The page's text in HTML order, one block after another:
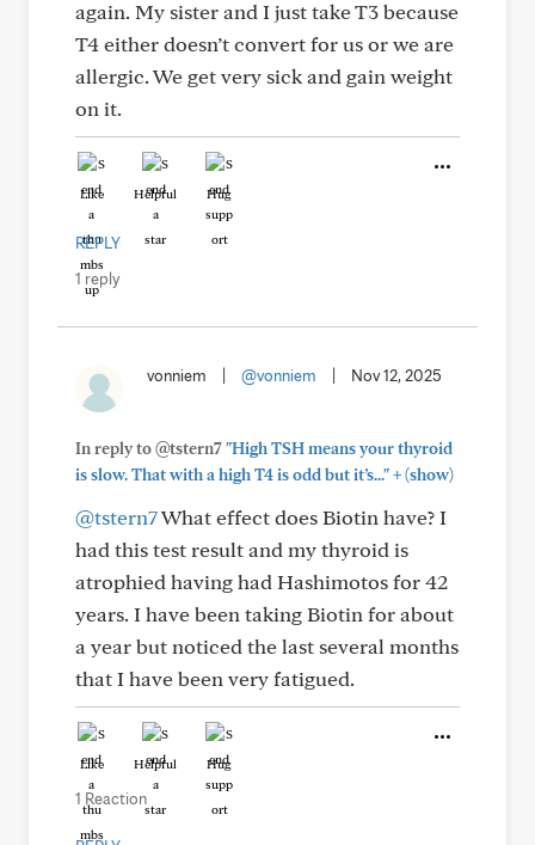
again. My sister and I just take T3 because
T4 either doesn’t convert for us or we are
allergic. We get very sick and gain weight
on it.
Like Helpful Hug
REPLY
1 reply
vonniem @vonniem Nov 12, 2025
In reply to @tstern7"High TSH means your thyroid
is slow. That with a high T4 is odd but it’s..."+(show)
@tstern7What effect does Biotin have? I
had this test result and my thyroid is
atrophied having had Hashimotos for 42
years. I have been taking Biotin for about
a year but noticed the last several months
that I have been very fatigued.
Like Helpful Hug
1 Reaction